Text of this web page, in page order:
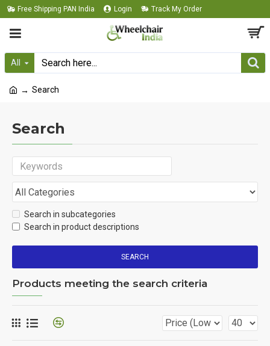
Free Shipping PAN India Login Track My Order
All
Search
Search
Search in subcategories
Search in product descriptions
SEARCH
Products meeting the search criteria